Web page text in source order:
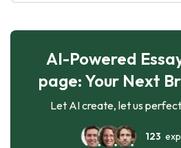
AI-Powered
page: Your Next
Let AI create, let us
123